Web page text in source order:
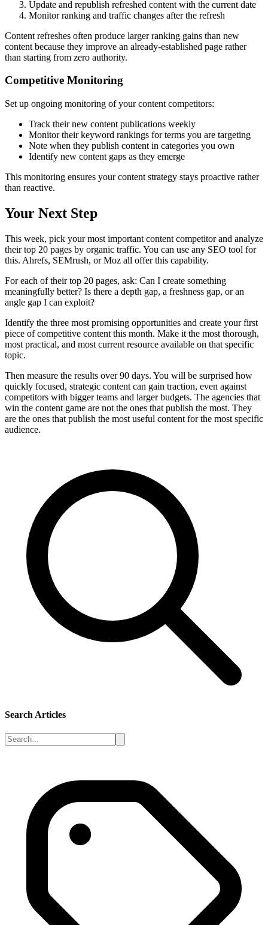
Update and republish refreshed content with the current date
Monitor ranking and traffic changes after the refresh
Content refreshes often produce larger ranking gains than new
content because they improve an already-established page rather
than starting from zero authority.
Competitive Monitoring
Set up ongoing monitoring of your content competitors:
Track their new content publications weekly
Monitor their keyword rankings for terms you are targeting
Note when they publish content in categories you own
Identify new content gaps as they emerge
This monitoring ensures your content strategy stays proactive rather
than reactive.
Your Next Step
This week, pick your most important content competitor and analyze
their top 20 pages by organic traffic. You can use any SEO tool for
this. Ahrefs, SEMrush, or Moz all offer this capability.
For each of their top 20 pages, ask: Can I create something
meaningfully better? Is there a depth gap, a freshness gap, or an
angle gap I can exploit?
Identify the three most promising opportunities and create your first
piece of competitive content this month. Make it the most thorough,
most practical, and most current resource available on that specific
topic.
Then measure the results over 90 days. You will be surprised how
quickly focused, strategic content can gain traction, even against
competitors with bigger teams and larger budgets. The agencies that
win the content game are not the ones that publish the most. They
are the ones that publish the most useful content for the most specific
audience.
Search Articles